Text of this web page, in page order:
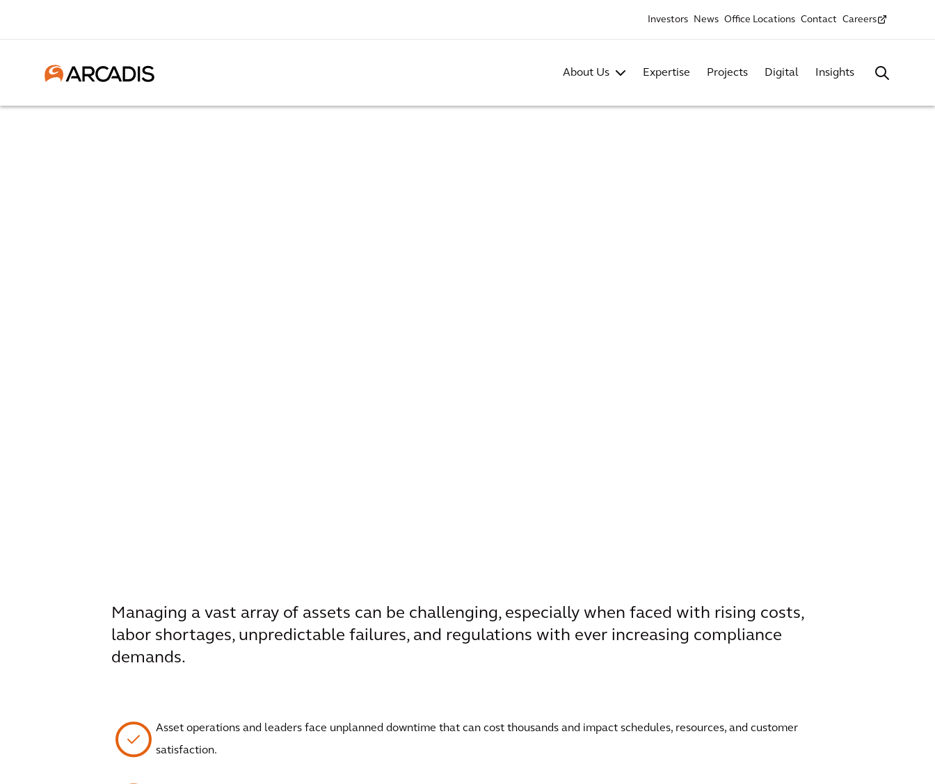
Investors News Office Locations Contact Careers
About Us Expertise Projects Digital Insights
Managing a vast array of assets can be challenging, especially when faced with rising costs,
labor shortages, unpredictable failures, and regulations with ever increasing compliance
demands.
Asset operations and leaders face unplanned downtime that can cost thousands and impact schedules, resources, and customer
satisfaction.